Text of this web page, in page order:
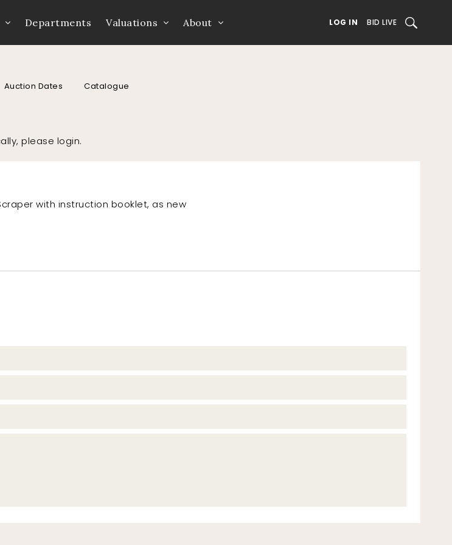
Departments Valuations About LOG IN BID LIVE SEARCH
Auction Dates Catalogue
please login.
with instruction booklet, as new